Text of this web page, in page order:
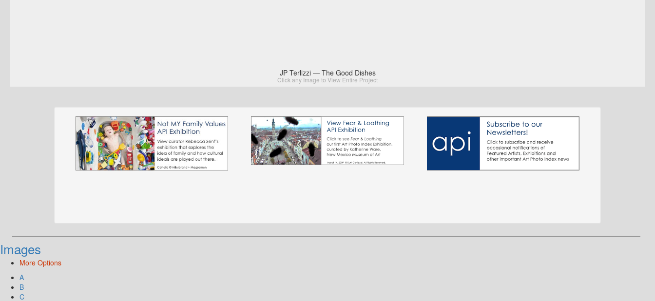
JP Terlizzi — The Good Dishes
Click any Image to View Entire Project
Images
More Options
A
B
C